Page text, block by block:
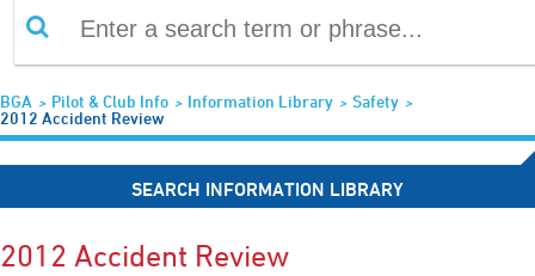
BGA Pilot & Club Info Information Library
Safety
2012 Accident Review
SEARCH INFORMATION LIBRARY
2012 Accident Review